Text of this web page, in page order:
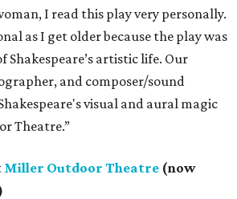
I read this play very personally.
as I get older because the play was
artistic life. Our
and composer/sound
visual and aural magic
Theatre.”
Miller Outdoor Theatre (now